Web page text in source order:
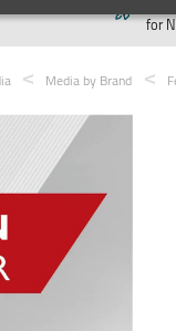
for
Media by Brand